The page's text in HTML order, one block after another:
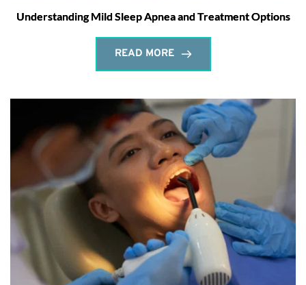
Understanding Mild Sleep Apnea and Treatment Options
READ MORE